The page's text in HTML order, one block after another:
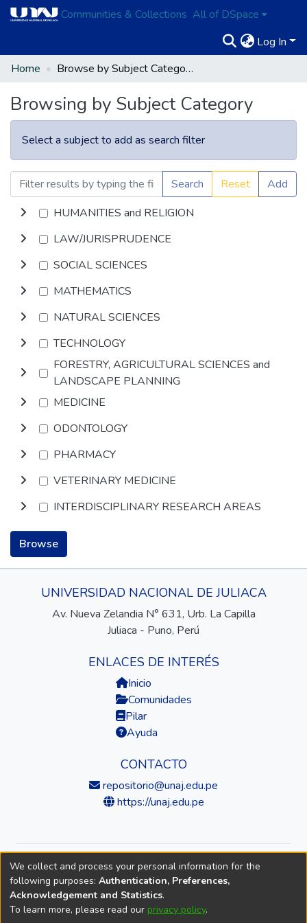
Communities & Collections All of DSpace
Log In
Home
Browse by Subject Category
Browsing by Subject Category
Select a subject to add as search filter
Search Reset
Add
HUMANITIES and RELIGION
LAW/JURISPRUDENCE
SOCIAL SCIENCES
MATHEMATICS
NATURAL SCIENCES
TECHNOLOGY
FORESTRY, AGRICULTURAL SCIENCES and
LANDSCAPE PLANNING
MEDICINE
ODONTOLOGY
PHARMACY
VETERINARY MEDICINE
INTERDISCIPLINARY RESEARCH AREAS
Browse
UNIVERSIDAD NACIONAL DE JULIACA
Av. Nueva Zelandia N° 631, Urb. La Capilla
Juliaca - Puno, Perú
ENLACES DE INTERÉS
Inicio
Comunidades
Pilar
Ayuda
CONTACTO
repositorio@unaj.edu.pe
https://unaj.edu.pe
© 2026 Universidad Nacional de Juliaca — Repositorio
Institucional
DSpace softwarecopyright © 2002-2026
We collect and process your personal information for the
following purposes: Authentication, Preferences,
Acknowledgement and Statistics.
To learn more, please read our privacy policy.